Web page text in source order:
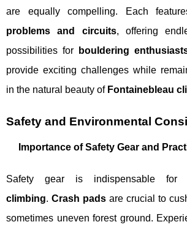
are equally compelling. Each
problems and circuits, offering
possibilities for
bouldering
provide exciting challenges while
in the natural beauty of Fontainebleau
Safety and Environmental
Importance of Safety Gear and
Safety gear is indispensable for
climbing. Crash padsare crucial to
sometimes uneven forest ground.